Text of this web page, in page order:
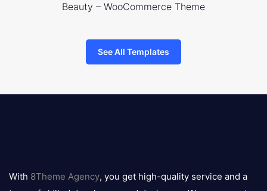
Beauty – WooCommerce Theme
See All Templates
logo
With 8Theme Agency, you get high-quality service and a